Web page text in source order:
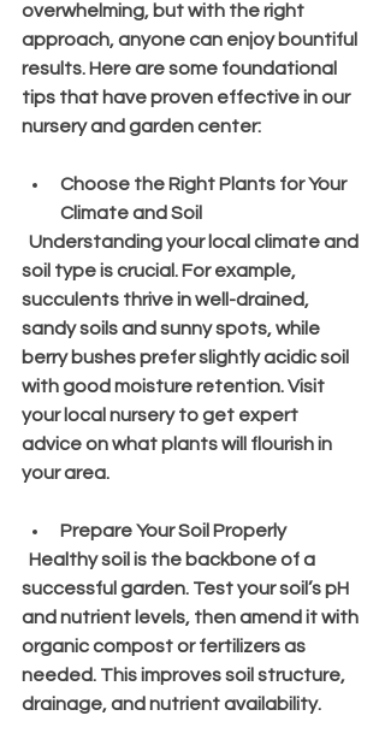
overwhelming, but with the right
approach, anyone can enjoy bountiful
results. Here are some foundational
tips that have proven effective in our
nursery and garden center:
Choose the Right Plants for Your
Climate and Soil
soil type is crucial. For example,
succulents thrive in well-drained,
sandy soils and sunny spots, while
berry bushes prefer slightly acidic soil
with good moisture retention. Visit
your local nursery to get expert
advice on what plants will flourish in
your area.
Prepare Your Soil Properly
successful garden. Test your soil’s pH
and nutrient levels, then amend it with
organic compost or fertilizers as
needed. This improves soil structure,
drainage, and nutrient availability.